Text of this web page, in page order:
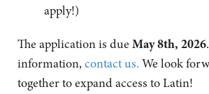
apply!)
The application is dueMay 8th, 2026
information,contact us. We look
together to expand access to Latin!